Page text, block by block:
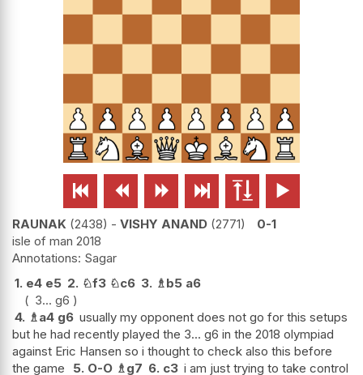
     
RAUNAK 2438 - VISHY ANAND 2771
0-1
isle of man 2018
Sagar
1. e4 e5 2. ♘f3 ♘c6 3. ♗ b5 a6
3... g6
4. ♗ a4 g6 usually my opponent does not go for this setups
but he had recently played the 3... g6 in the 2018 olympiad
against Eric Hansen so i thought to check also this before
the game
5. O-O ♗ g7 6. c3 i am just trying to take control